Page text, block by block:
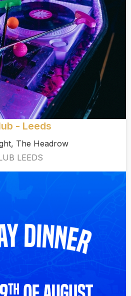
- Leeds
The Headrow
LEEDS